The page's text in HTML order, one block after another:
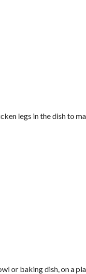
legs in the dish to
or baking dish, on a